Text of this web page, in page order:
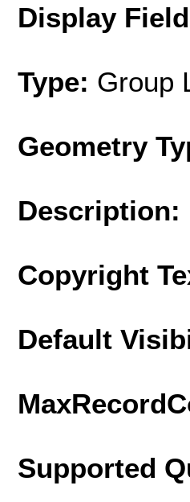
Display
Type: Group
Geometry
Description:
Copyright
Default
Supported